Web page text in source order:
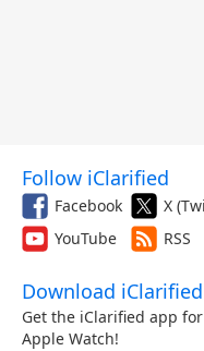
Follow iClarified
Facebook X
YouTube
RSS
Download iClarified
Get the iClarified app
Apple Watch!